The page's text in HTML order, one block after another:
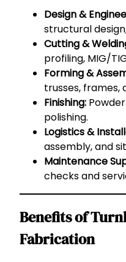
Design &
structural
Cutting &
profiling, MIG/
Forming &
trusses, frames,
Finishing:
polishing.
Logistics &
assembly, and
Maintenance
checks and
Benefits of
Fabrication